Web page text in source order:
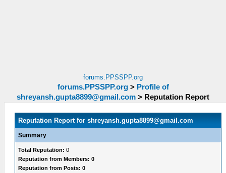
forums.PPSSPP.org
forums.PPSSPP.org> Profile of
shreyansh.gupta8899@gmail.com > Reputation Report
Reputation Report forshreyansh.gupta8899@gmail.com
Summary
Total Reputation: 0
Reputation from Members: 0
Reputation from Posts: 0